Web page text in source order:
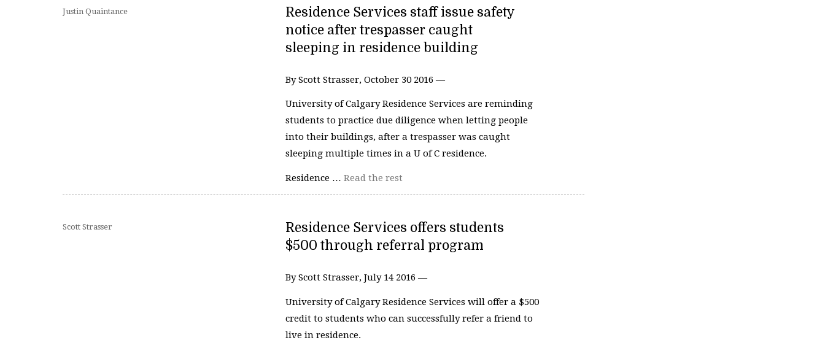
Justin Quaintance
Residence Services staff issue safety
notice after trespasser caught
sleeping in residence building
By Scott Strasser, October 30 2016 —
University of Calgary Residence Services are reminding
students to practice due diligence when letting people
into their buildings, after a trespasser was caught
sleeping multiple times in a U of C residence.
Residence … Read the rest
Scott Strasser
Residence Services offers students
$500 through referral program
By Scott Strasser, July 14 2016 —
University of Calgary Residence Services will offer a $500
credit to students who can successfully refer a friend to
live in residence.